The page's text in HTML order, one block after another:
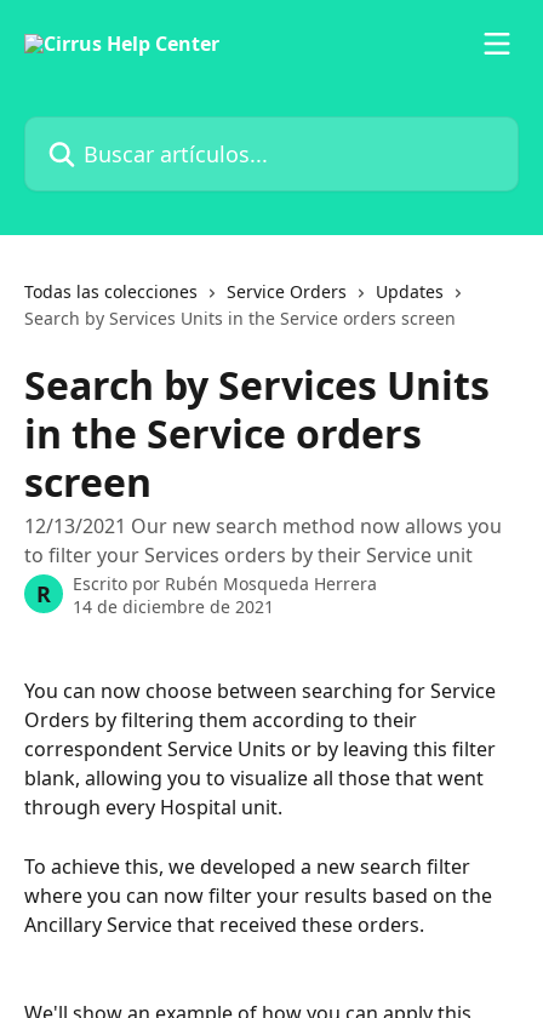
Buscar artículos...
Todas las colecciones Service Orders
Updates
Search by Services Units in the Service orders screen
Search by Services Units
in the Service orders
screen
12/13/2021 Our new search method now allows you
to filter your Services orders by their Service unit
R Escrito por Rubén Mosqueda Herrera
14 de diciembre de 2021
You can now choose between searching for Service
Orders by filtering them according to their
correspondent Service Units or by leaving this filter
blank, allowing you to visualize all those that went
through every Hospital unit.
To achieve this, we developed a new search filter
where you can now filter your results based on the
Ancillary Service that received these orders.